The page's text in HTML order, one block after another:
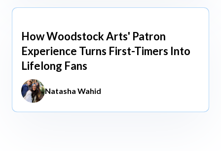
May 13, 2026
How Woodstock Arts' Patron
Experience Turns First-Timers Into
Lifelong Fans
Natasha Wahid